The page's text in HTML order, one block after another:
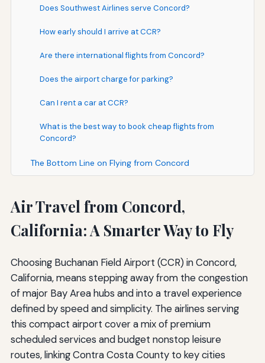
Does Southwest Airlines serve Concord?
How early should I arrive at CCR?
Are there international flights from Concord?
Does the airport charge for parking?
Can I rent a car at CCR?
What is the best way to book cheap flights from
Concord?
The Bottom Line on Flying from Concord
Air Travel from Concord,
California: A Smarter Way to Fly
Choosing Buchanan Field Airport (CCR) in Concord,
California, means stepping away from the congestion
of major Bay Area hubs and into a travel experience
defined by speed and simplicity. The airlines serving
this compact airport cover a mix of premium
scheduled services and budget nonstop leisure
routes, linking Contra Costa County to key cities